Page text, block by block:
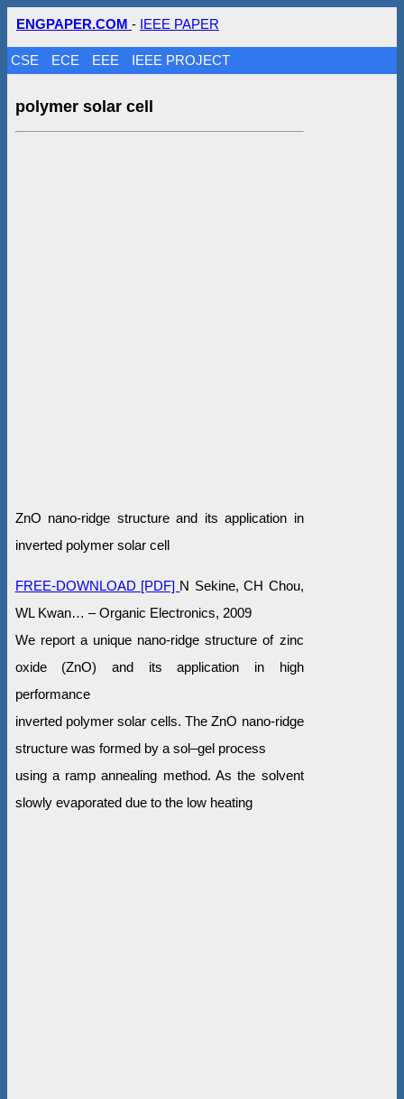
ENGPAPER.COM - IEEE PAPER
CSE ECE EEE IEEE PROJECT
polymer solar cell
ZnO nano-ridge structure and its application in
inverted polymer solar cell
FREE-DOWNLOAD [PDF] N Sekine, CH Chou,
WL Kwan… – Organic Electronics, 2009
We report a unique nano-ridge structure of zinc
oxide (ZnO) and its application in high
performance
inverted polymer solar cells. The ZnO nano-ridge
structure was formed by a sol–gel process
using a ramp annealing method. As the solvent
slowly evaporated due to the low heating